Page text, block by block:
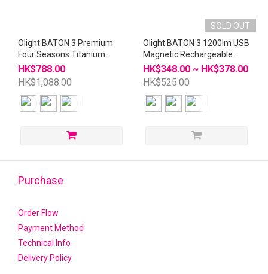
Olight BATON 3 Premium
Four Seasons Titanium
Magnetic Flashlight
HK$788.00
HK$1,088.00
SOLD OUT
Olight BATON 3 1200lm USB
Magnetic Rechargeable
Flashlight
HK$348.00 ~ HK$378.00
HK$525.00
Purchase
Order Flow
Payment Method
Technical Info
Delivery Policy